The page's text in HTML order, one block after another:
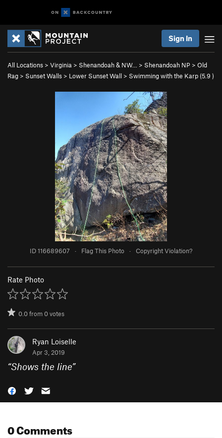
Sign In
All Locations > Virginia > Shenandoah & NW… > Shenandoah NP > Old
Rag > Sunset Walls > Lower Sunset Wall > Swimming with the Karp (5.9 )
ID 116689607 · Flag This Photo · Copyright Violation?
Rate Photo
0.0from0votes
Ryan Loiselle
Apr 3, 2019
“Shows the line”
0 Comments